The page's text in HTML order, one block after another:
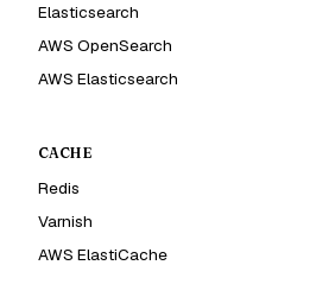
Elasticsearch
AWS OpenSearch
AWS Elasticsearch
CACHE
Redis
Varnish
AWS ElastiCache